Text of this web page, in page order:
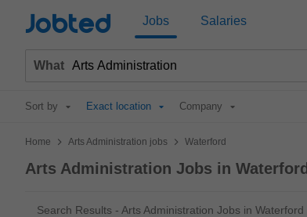
Jobted Jobs Salaries
What
Sort by Exact location Company
Home > Arts Administration jobs > Waterford
Arts Administration Jobs in Waterford
Search Results - Arts Administration Jobs in Waterford